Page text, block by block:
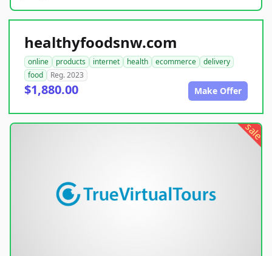
healthyfoodsnw.com
online products internet health ecommerce
delivery
food
Reg. 2023
$1,880.00 Make Offer
sale